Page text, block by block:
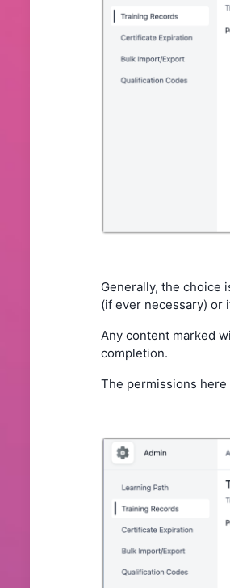
Generally, the choice
(if ever necessary) or
Any content marked
completion.
The permissions